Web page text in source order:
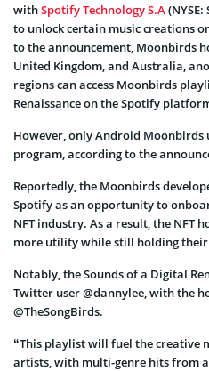
withSpotify Technology S.A
to unlock certain music creations
to the announcement, Moonbirds
United Kingdom, and Australia,
regions can access Moonbirds
Renaissance on the Spotify
However, only Android Moonbirds
program, according to the
Reportedly, the Moonbirds
Spotify as an opportunity to
NFT industry. As a result, the NFT
more utility while still holding their
Notably, the Sounds of a Digital
Twitter user @dannylee, with the
@TheSongBirds.
“This playlist will fuel the creative
artists, with multi-genre hits from